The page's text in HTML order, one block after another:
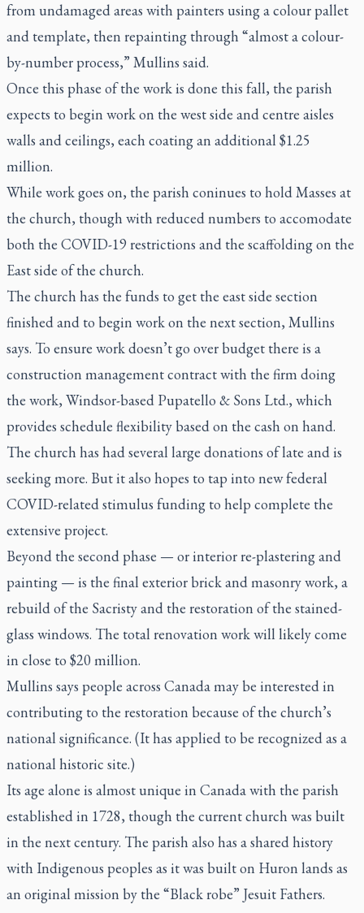
from undamaged areas with painters using a colour pallet
and template, then repainting through “almost a colour-
by-number process,” Mullins said.
Once this phase of the work is done this fall, the parish
expects to begin work on the west side and centre aisles
walls and ceilings, each coating an additional $1.25
million.
While work goes on, the parish coninues to hold Masses at
the church, though with reduced numbers to accomodate
both the COVID-19 restrictions and the scaffolding on the
East side of the church.
The church has the funds to get the east side section
finished and to begin work on the next section, Mullins
says. To ensure work doesn’t go over budget there is a
construction management contract with the firm doing
the work, Windsor-based Pupatello & Sons Ltd., which
provides schedule flexibility based on the cash on hand.
The church has had several large donations of late and is
seeking more. But it also hopes to tap into new federal
COVID-related stimulus funding to help complete the
extensive project.
Beyond the second phase — or interior re-plastering and
painting — is the final exterior brick and masonry work, a
rebuild of the Sacristy and the restoration of the stained-
glass windows. The total renovation work will likely come
in close to $20 million.
Mullins says people across Canada may be interested in
contributing to the restoration because of the church’s
national significance. (It has applied to be recognized as a
national historic site.)
Its age alone is almost unique in Canada with the parish
established in 1728, though the current church was built
in the next century. The parish also has a shared history
with Indigenous peoples as it was built on Huron lands as
an original mission by the “Black robe” Jesuit Fathers.